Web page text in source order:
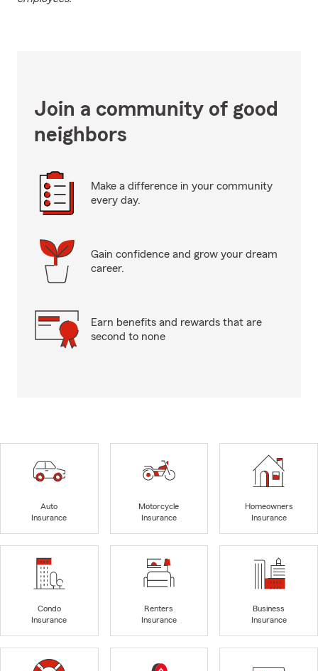
Join a community of good
neighbors
Make a difference in your community
every day.
Gain confidence and grow your dream
career.
Earn benefits and rewards that are
second to none
Auto
Insurance
Motorcycle
Insurance
Homeowners
Insurance
Condo
Insurance
Renters
Insurance
Business
Insurance